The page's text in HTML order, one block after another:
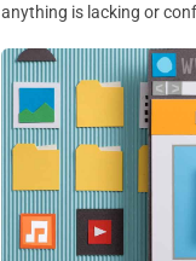
anything is lacking or